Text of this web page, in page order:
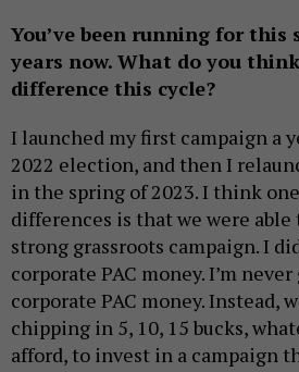
You’ve been running for this
years now. What do you
difference this cycle?
I launched my first campaign a
2022 election, and then I
in the spring of 2023. I think
differences is that we were able
strong grassroots campaign. I
corporate PAC money. I’m
corporate PAC money. Instead,
chipping in 5, 10, 15 bucks,
afford, to invest in a campaign